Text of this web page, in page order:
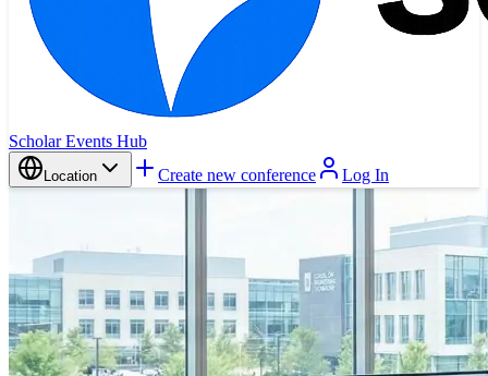
Scholar Events Hub
Location Create new conference Log In